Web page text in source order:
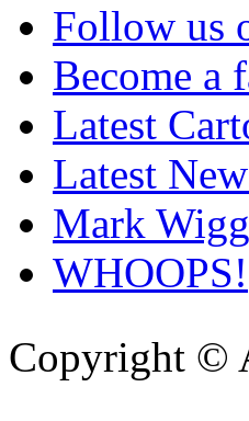
Follow us
Become a
Latest
Latest
Mark
WHOOPS!
Copyright ©